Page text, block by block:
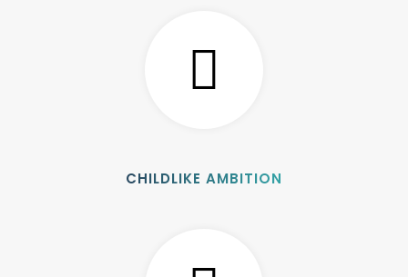
CHILDLIKE AMBITION